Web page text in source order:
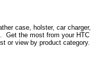
case, holster, car charger,
Get the most from your HTC
or view by product category.